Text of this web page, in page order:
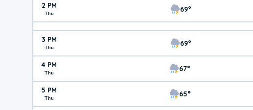
2 PM
Thu 69°
3 PM
Thu 69°
4 PM
Thu 67°
5 PM
Thu 65°